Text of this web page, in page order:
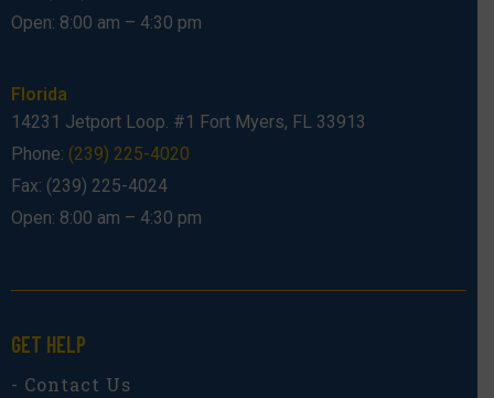
Open: 8:00 am – 4:30 pm
Florida
14231 Jetport Loop. #1 Fort Myers, FL 33913
Phone: (239) 225-4020
Fax: (239) 225-4024
Open: 8:00 am – 4:30 pm
GET HELP
- Contact Us